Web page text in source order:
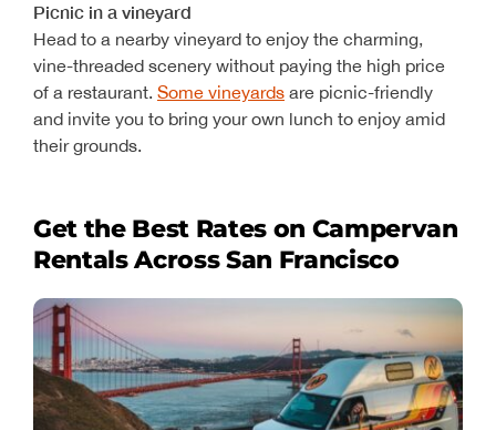
Picnic in a vineyard
Head to a nearby vineyard to enjoy the charming,
vine-threaded scenery without paying the high price
of a restaurant. Some vineyardsare picnic-friendly
and invite you to bring your own lunch to enjoy amid
their grounds.
Get the Best Rates on Campervan
Rentals Across San Francisco